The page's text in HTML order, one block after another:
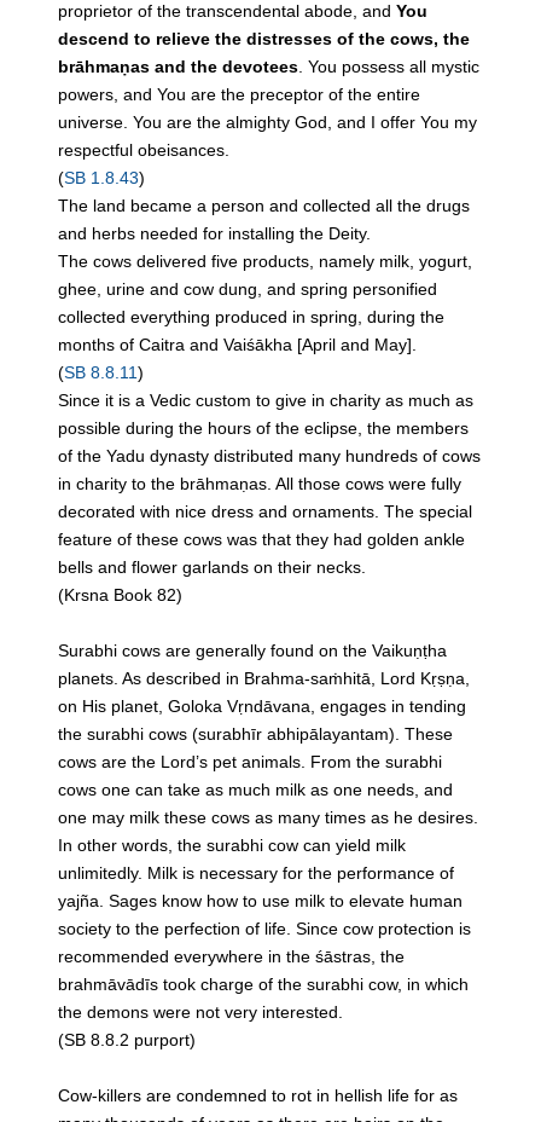
proprietor of the transcendental abode, andYou
descend to relieve the distresses of the cows, the
brāhmaṇas and the devotees. You possess all mystic
powers, and You are the preceptor of the entire
universe. You are the almighty God, and I offer You my
respectful obeisances.
(SB 1.8.43)
The land became a person and collected all the drugs
and herbs needed for installing the Deity.
Thecows delivered five products, namely milk, yogurt,
ghee, urine and cow dung, and spring personified
collected everything produced in spring, during the
months of Caitra and Vaiśākha [April and May].
(SB 8.8.11)
Since it is a Vedic custom to give in charity as much as
possible during the hours of the eclipse, the members
of the Yadu dynasty distributed many hundreds of cows
in charity to the brāhmaṇas. All those cows were fully
decorated with nice dress and ornaments. The special
feature of these cows was that they had golden ankle
bells and flower garlands on their necks.
(Krsna Book 82)
Surabhi cows are generally found on the Vaikuṇṭha
planets. As described in Brahma-saṁhitā, Lord Kṛṣṇa,
on His planet, Goloka Vṛndāvana, engages in tending
the surabhi cows (surabhīr abhipālayantam). These
cows are the Lord’s pet animals. From the surabhi
cows one can take as much milk as one needs, and
one may milk these cows as many times as he desires.
In other words, the surabhi cow can yield milk
unlimitedly. Milk is necessary for the performance of
yajña. Sages know how to use milk to elevate human
society to the perfection of life. Since cow protection is
recommended everywhere in the śāstras, the
brahmāvādīs took charge of the surabhi cow, in which
the demons were not very interested.
(SB 8.8.2 purport)
Cow-killers are condemned to rot in hellish life for as